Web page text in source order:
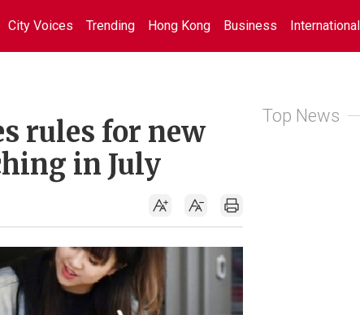
City Voices Trending Hong Kong Business International
rules for new
in July
Top News